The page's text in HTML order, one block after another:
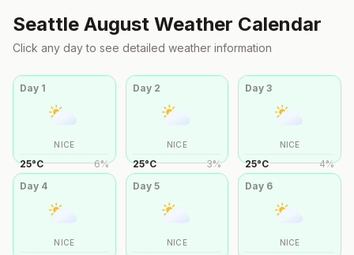
Seattle August Weather Calendar
Click any day to see detailed weather information
Day 1
NICE
25°C 6%
Day 2
NICE
25°C 3%
Day3
NICE
25°C 4%
Day 4
NICE
Day 5
NICE
Day 6
NICE